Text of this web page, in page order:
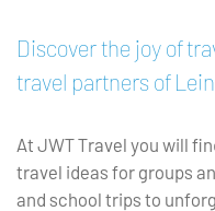
Discover the joy of
travel partners of
At JWT Travel you will
travel ideas for groups
and school trips to